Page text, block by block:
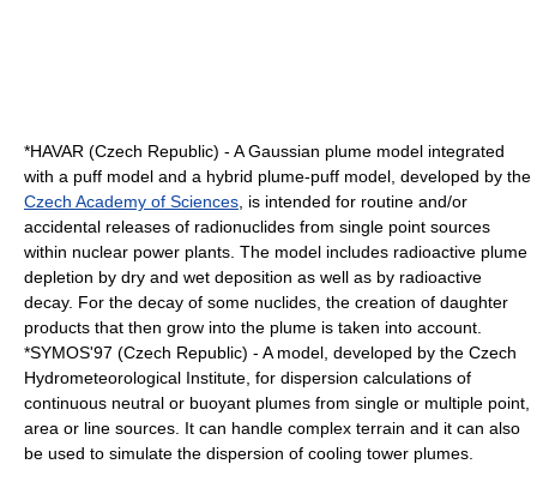
*HAVAR (Czech Republic) - A Gaussian plume model integrated
with a puff model and a hybrid plume-puff model, developed by the
Czech Academy of Sciences , is intended for routine and/or
accidental releases of radionuclides from single point sources
within nuclear power plants. The model includes radioactive plume
depletion by dry and wet deposition as well as by radioactive
decay. For the decay of some nuclides, the creation of daughter
products that then grow into the plume is taken into account.
*SYMOS'97 (Czech Republic) - A model, developed by the Czech
Hydrometeorological Institute , for dispersion calculations of
continuous neutral or buoyant plumes from single or multiple point,
area or line sources. It can handle complex terrain and it can also
be used to simulate the dispersion of cooling tower plumes.